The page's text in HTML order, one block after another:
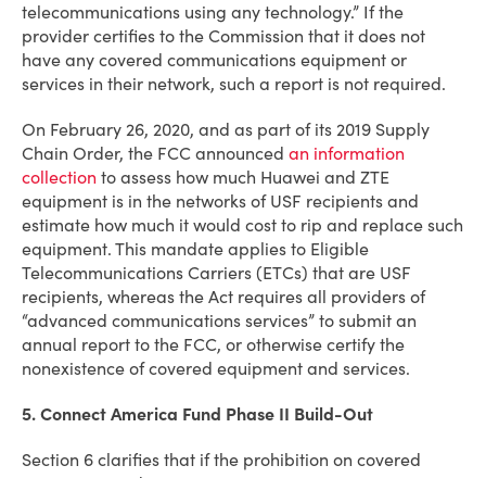
telecommunications using any technology.” If the
provider certifies to the Commission that it does not
have any covered communications equipment or
services in their network, such a report is not required.
On February 26, 2020, and as part of its 2019 Supply
Chain Order, the FCC announced an information
collection to assess how much Huawei and ZTE
equipment is in the networks of USF recipients and
estimate how much it would cost to rip and replace such
equipment. This mandate applies to Eligible
Telecommunications Carriers (ETCs) that are USF
recipients, whereas the Act requires all providers of
“advanced communications services” to submit an
annual report to the FCC, or otherwise certify the
nonexistence of covered equipment and services.
5. Connect America Fund Phase II Build-Out
Section 6 clarifies that if the prohibition on covered